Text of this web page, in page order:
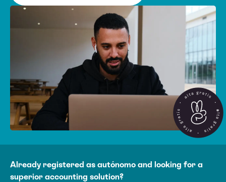
Already registered as autónomo and looking for a
superior accounting solution?